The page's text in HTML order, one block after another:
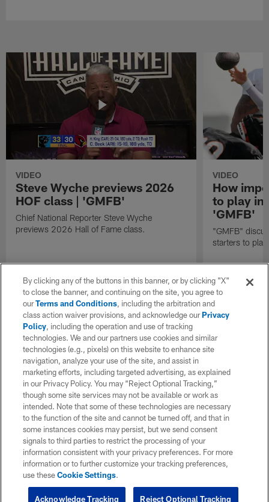
VIDEO
Steve Wyche previews 2026
HOF class | 'GMFB'
Chief National Reporter Steve Wyche
previews 2026 Hall of Fame class.
VIDEO
How
to play in
'GMFB'
"GMFB"
starters to
By clicking any of the buttons in this banner, or by clicking "X"
to close the banner, and continuing on the site, you agree to
ourTerms and Conditions, including the arbitration and
class action waiver provisions, and acknowledge ourPrivacy
Policy, including the operation and use of tracking
technologies. We and our partners use cookies and similar
technologies (e.g., pixels) on this website to enhance site
navigation, analyze your use of the site, and assist in
marketing efforts, including targeted advertising, as explained
in our Privacy Policy. You may “Reject Optional Tracking,”
though some site services may not be available or work as
intended. Note that some of these technologies are necessary
to the function of the site and cannot be turned off, and that in
some instances cookies may persist, but we send consent
signals to third parties to restrict the processing of your
information consistent with your privacy preferences. For more
information or to further customize your tracking preferences,
use theseCookie Settings.
Reject Optional Tracking
Acknowledge Tracking